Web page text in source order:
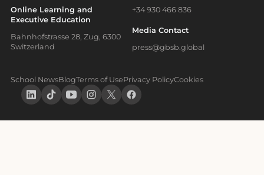
Online Learning and
Executive Education
Bahnhofstrasse 28, Zug, 6300
Switzerland
+34 930 466 836
Media Contact
press@gbsb.global
School NewsBlogTerms of UsePrivacy PolicyCookies